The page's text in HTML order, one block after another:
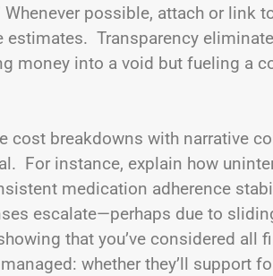
possible, attach or link
Transparency
money into a void but fueling a
cost breakdowns with narrative
For instance, explain how
medication adherence
escalate—perhaps due to
that you’ve considered all
whether they’ll support